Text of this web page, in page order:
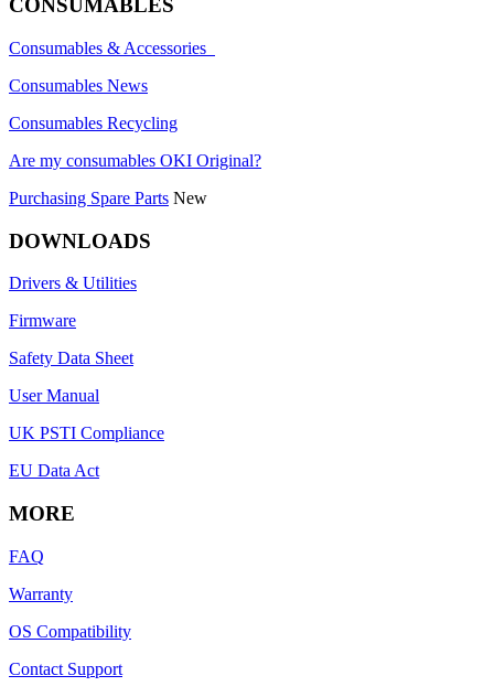
CONSUMABLES
Consumables & Accessories
Consumables News
Consumables Recycling
Are my consumables OKI Original?
Purchasing Spare Parts New
DOWNLOADS
Drivers & Utilities
Firmware
Safety Data Sheet
User Manual
UK PSTI Compliance
EU Data Act
MORE
FAQ
Warranty
OS Compatibility
Contact Support